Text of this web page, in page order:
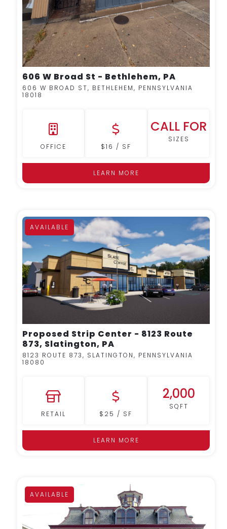
AVAILABLE
AVAILABLE
MORE DETAILS
Proposed Strip Center - 8123 Route
873, Slatington, PA
8123 ROUTE 873, SLATINGTON, PENNSYLVANIA
18080
RETAIL $25 / SF
2,000
SQFT
LEARN MORE
606 W Broad St - Bethlehem, PA
606 W BROAD ST, BETHLEHEM, PENNSYLVANIA
18018
OFFICE $16 / SF
CALL FOR
SIZES
LEARN MORE